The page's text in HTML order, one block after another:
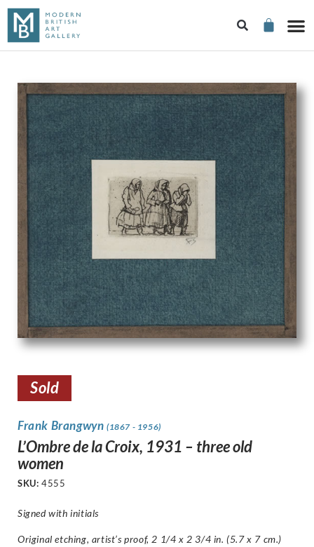
Sold
Frank Brangwyn (1867 - 1956)
L’Ombre de la Croix, 1931 – three old
women
SKU: 4555
Signed with initials
Original etching, artist’s proof, 2 1/4 x 2 3/4 in. (5.7 x 7 cm.)